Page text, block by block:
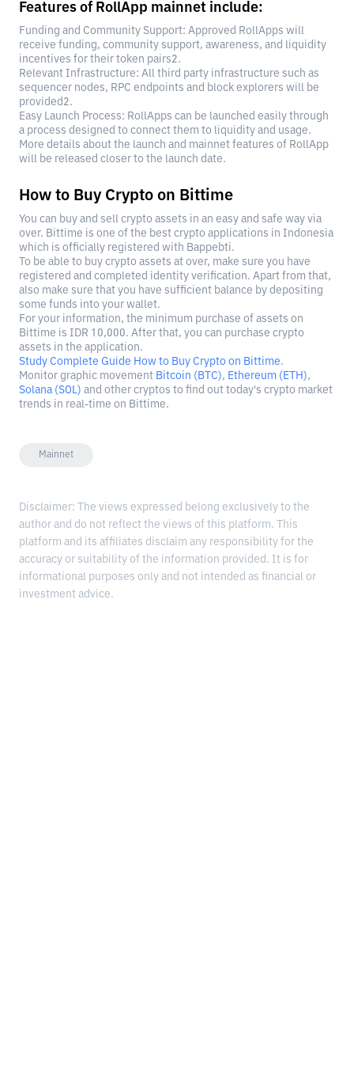
Features of RollApp mainnet include:
Funding and Community Support: Approved RollApps will
receive funding, community support, awareness, and liquidity
incentives for their token pairs2.
Relevant Infrastructure: All third party infrastructure such as
sequencer nodes, RPC endpoints and block explorers will be
provided2.
Easy Launch Process: RollApps can be launched easily through
a process designed to connect them to liquidity and usage.
More details about the launch and mainnet features of RollApp
will be released closer to the launch date.
How to Buy Crypto on Bittime
You can buy and sell crypto assets in an easy and safe way via
over. Bittime is one of the best crypto applications in Indonesia
which is officially registered with Bappebti.
To be able to buy crypto assets at over, make sure you have
registered and completed identity verification. Apart from that,
also make sure that you have sufficient balance by depositing
some funds into your wallet.
For your information, the minimum purchase of assets on
Bittime is IDR 10,000. After that, you can purchase crypto
assets in the application.
Study Complete Guide How to Buy Crypto on Bittime.
Monitor graphic movement Bitcoin (BTC), Ethereum (ETH),
Solana (SOL) and other cryptos to find out today's crypto market
trends in real-time on Bittime.
Mainnet
Disclaimer: The views expressed belong exclusively to the
author and do not reflect the views of this platform. This
platform and its affiliates disclaim any responsibility for the
accuracy or suitability of the information provided. It is for
informational purposes only and not intended as financial or
investment advice.